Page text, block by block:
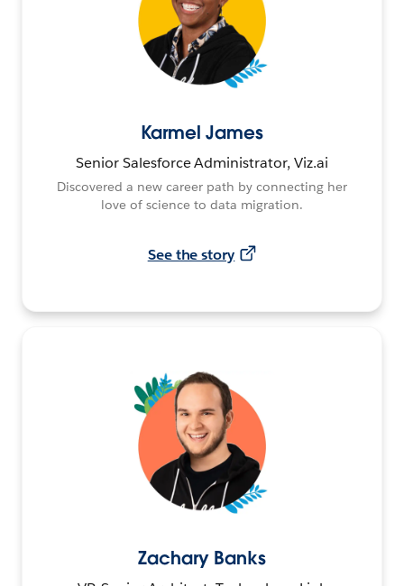
Karmel James
Senior Salesforce Administrator, Viz.ai
Discovered a new career path by connecting her
love of science to data migration.
See the story
Zachary Banks